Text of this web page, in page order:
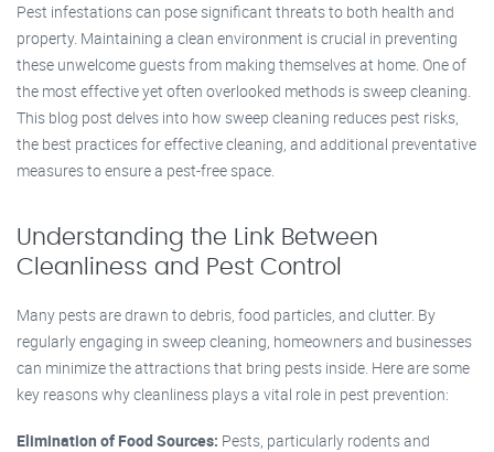
Pest infestations can pose significant threats to both health and
property. Maintaining a clean environment is crucial in preventing
these unwelcome guests from making themselves at home. One of
the most effective yet often overlooked methods is sweep cleaning.
This blog post delves into how sweep cleaning reduces pest risks,
the best practices for effective cleaning, and additional preventative
measures to ensure a pest-free space.
Understanding the Link Between
Cleanliness and Pest Control
Many pests are drawn to debris, food particles, and clutter. By
regularly engaging in sweep cleaning, homeowners and businesses
can minimize the attractions that bring pests inside. Here are some
key reasons why cleanliness plays a vital role in pest prevention:
Elimination of Food Sources: Pests, particularly rodents and